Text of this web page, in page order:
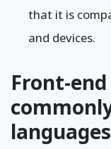
that it is
and devices.
Front-
languages